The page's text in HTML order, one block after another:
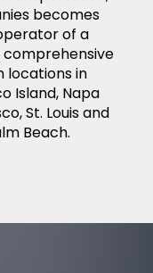
becomes
of a
comprehensive
locations in
Island, Napa
St. Louis and
Beach.